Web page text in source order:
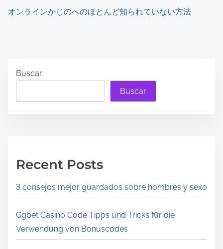
オンラインかじのへのほとんど知られていない方法
Buscar
Buscar
Recent Posts
3 consejos mejor guardados sobre hombres y sexo
Ggbet Casino Code Tipps und Tricks für die
Verwendung von Bonuscodes